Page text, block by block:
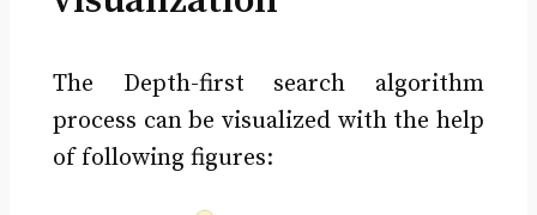
The Depth-first search algorithm
process can be visualized with the help
of following figures: